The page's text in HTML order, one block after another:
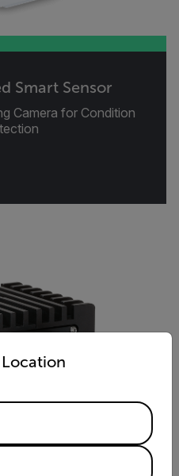
Smart Sensor
Camera for Condition
language from the